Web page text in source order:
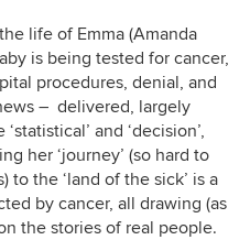
life of Emma (Amanda
is being tested for cancer,
procedures, denial, and
– delivered, largely
and ‘decision’,
her ‘journey’ (so hard to
to the ‘land of the sick’ is a
by cancer, all drawing (as
the stories of real people.